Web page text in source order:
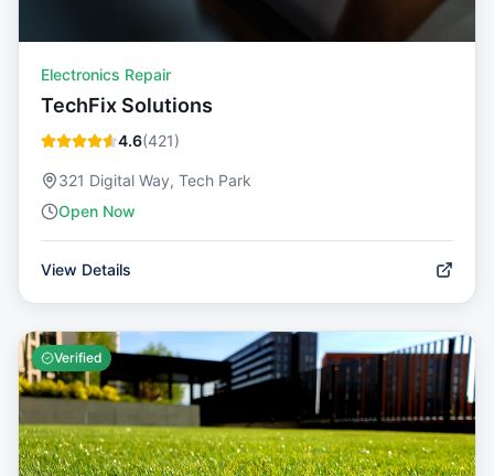
Electronics Repair
TechFix Solutions
4.6(421)
321 Digital Way, Tech Park
Open Now
View Details
Verified